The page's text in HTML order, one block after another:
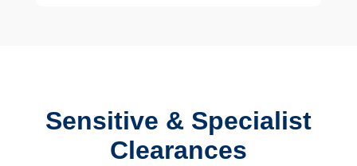
Sensitive & Specialist
Clearances